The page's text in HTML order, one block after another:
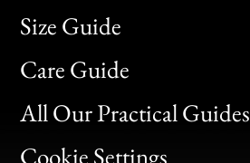
Size Guide
Care Guide
All Our Practical Guides
Cookie Settings